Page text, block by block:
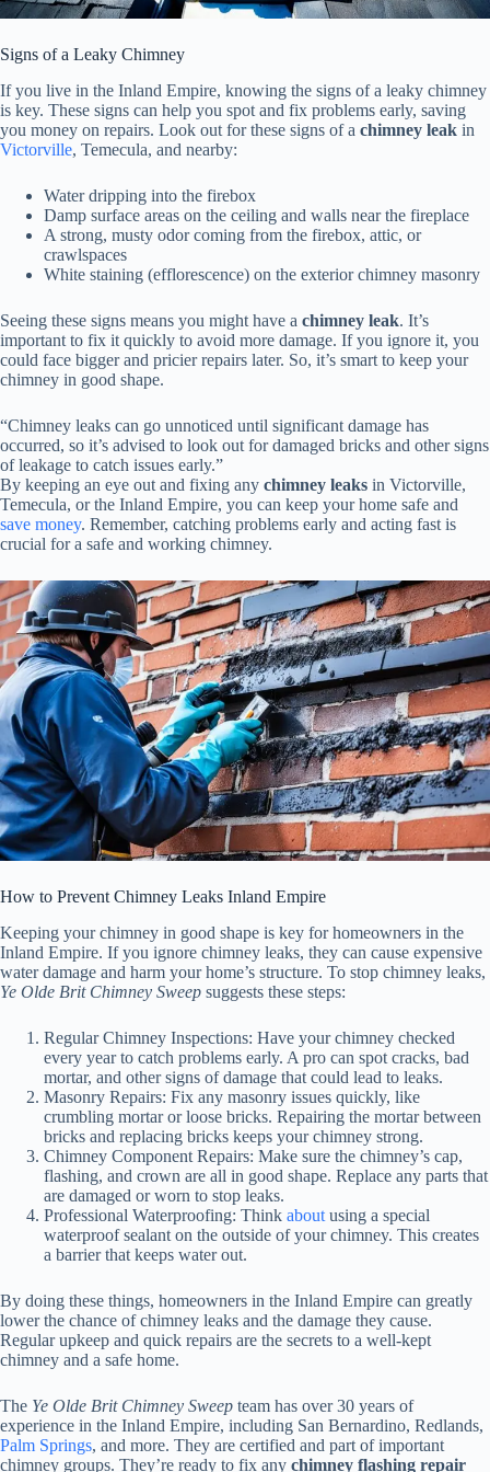
Signs of a Leaky Chimney
If you live in the Inland Empire, knowing the signs of a leaky chimney
is key. These signs can help you spot and fix problems early, saving
you money on repairs. Look out for these signs of a chimney leak in
Victorville, Temecula, and nearby:
Water dripping into the firebox
Damp surface areas on the ceiling and walls near the fireplace
A strong, musty odor coming from the firebox, attic, or
crawlspaces
White staining (efflorescence) on the exterior chimney masonry
Seeing these signs means you might have a chimney leak. It’s
important to fix it quickly to avoid more damage. If you ignore it, you
could face bigger and pricier repairs later. So, it’s smart to keep your
chimney in good shape.
“Chimney leaks can go unnoticed until significant damage has
occurred, so it’s advised to look out for damaged bricks and other signs
of leakage to catch issues early.”
By keeping an eye out and fixing any chimney leaks in Victorville,
Temecula, or the Inland Empire, you can keep your home safe and
save money. Remember, catching problems early and acting fast is
crucial for a safe and working chimney.
How to Prevent Chimney Leaks Inland Empire
Keeping your chimney in good shape is key for homeowners in the
Inland Empire. If you ignore chimney leaks, they can cause expensive
water damage and harm your home’s structure. To stop chimney leaks,
Ye Olde Brit Chimney Sweep suggests these steps:
Regular Chimney Inspections: Have your chimney checked
every year to catch problems early. A pro can spot cracks, bad
mortar, and other signs of damage that could lead to leaks.
Masonry Repairs: Fix any masonry issues quickly, like
crumbling mortar or loose bricks. Repairing the mortar between
bricks and replacing bricks keeps your chimney strong.
Chimney Component Repairs: Make sure the chimney’s cap,
flashing, and crown are all in good shape. Replace any parts that
are damaged or worn to stop leaks.
Professional Waterproofing: Think about using a special
waterproof sealant on the outside of your chimney. This creates
a barrier that keeps water out.
By doing these things, homeowners in the Inland Empire can greatly
lower the chance of chimney leaks and the damage they cause.
Regular upkeep and quick repairs are the secrets to a well-kept
chimney and a safe home.
The Ye Olde Brit Chimney Sweep team has over 30 years of
experience in the Inland Empire, including San Bernardino, Redlands,
Palm Springs, and more. They are certified and part of important
chimney groups. They’re ready to fix any chimney flashing repair